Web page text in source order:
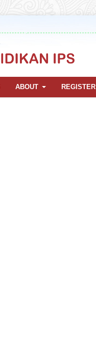
ABOUT REGISTER